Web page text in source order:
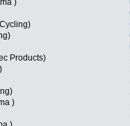
)
Products)
)